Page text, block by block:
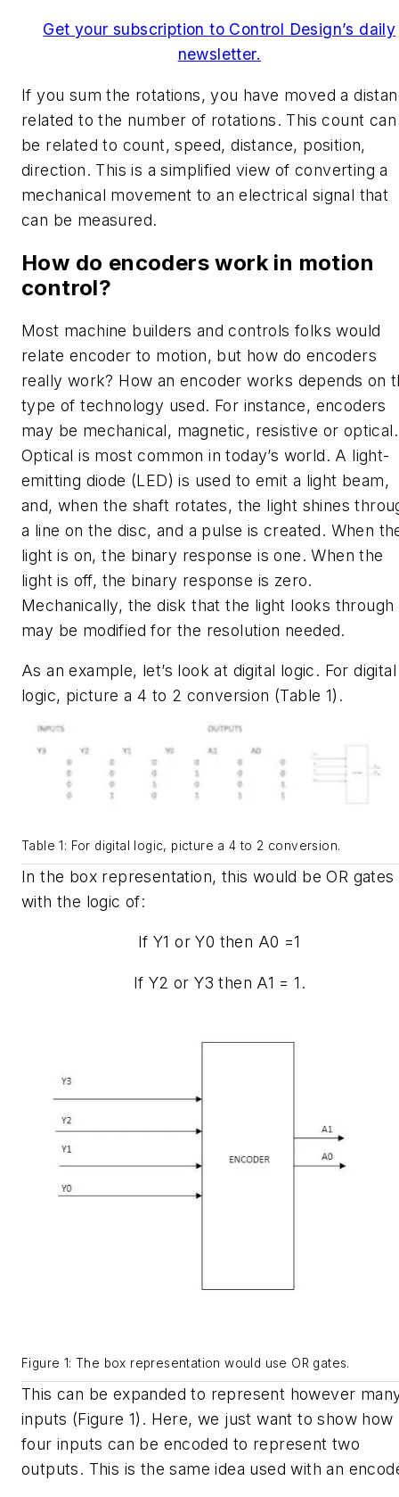
Get your subscription to Control Design’s daily
newsletter.
If you sum the rotations, you have moved a
related to the number of rotations. This count can
be related to count, speed, distance, position,
direction. This is a simplified view of converting a
mechanical movement to an electrical signal that
can be measured.
How do encoders work in motion
control?
Most machine builders and controls folks would
relate encoder to motion, but how do encoders
really work? How an encoder works depends on
type of technology used. For instance, encoders
may be mechanical, magnetic, resistive or optical.
Optical is most common in today’s world. A light-
emitting diode (LED) is used to emit a light beam,
and, when the shaft rotates, the light shines
a line on the disc, and a pulse is created. When
light is on, the binary response is one. When the
light is off, the binary response is zero.
Mechanically, the disk that the light looks through
may be modified for the resolution needed.
As an example, let’s look at digital logic. For digital
logic, picture a 4 to 2 conversion (Table 1).
Table 1: For digital logic, picture a 4 to 2 conversion.
In the box representation, this would be OR gates
with the logic of:
If Y1 or Y0 then A0 =1
If Y2 or Y3 then A1 = 1.
Figure 1: The box representation would use OR gates.
This can be expanded to represent however
inputs (Figure 1). Here, we just want to show how
four inputs can be encoded to represent two
outputs. This is the same idea used with an